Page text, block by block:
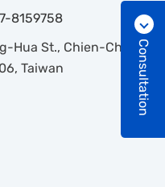
Consultation
8159758
Hua St., Chien-Chen
Taiwan